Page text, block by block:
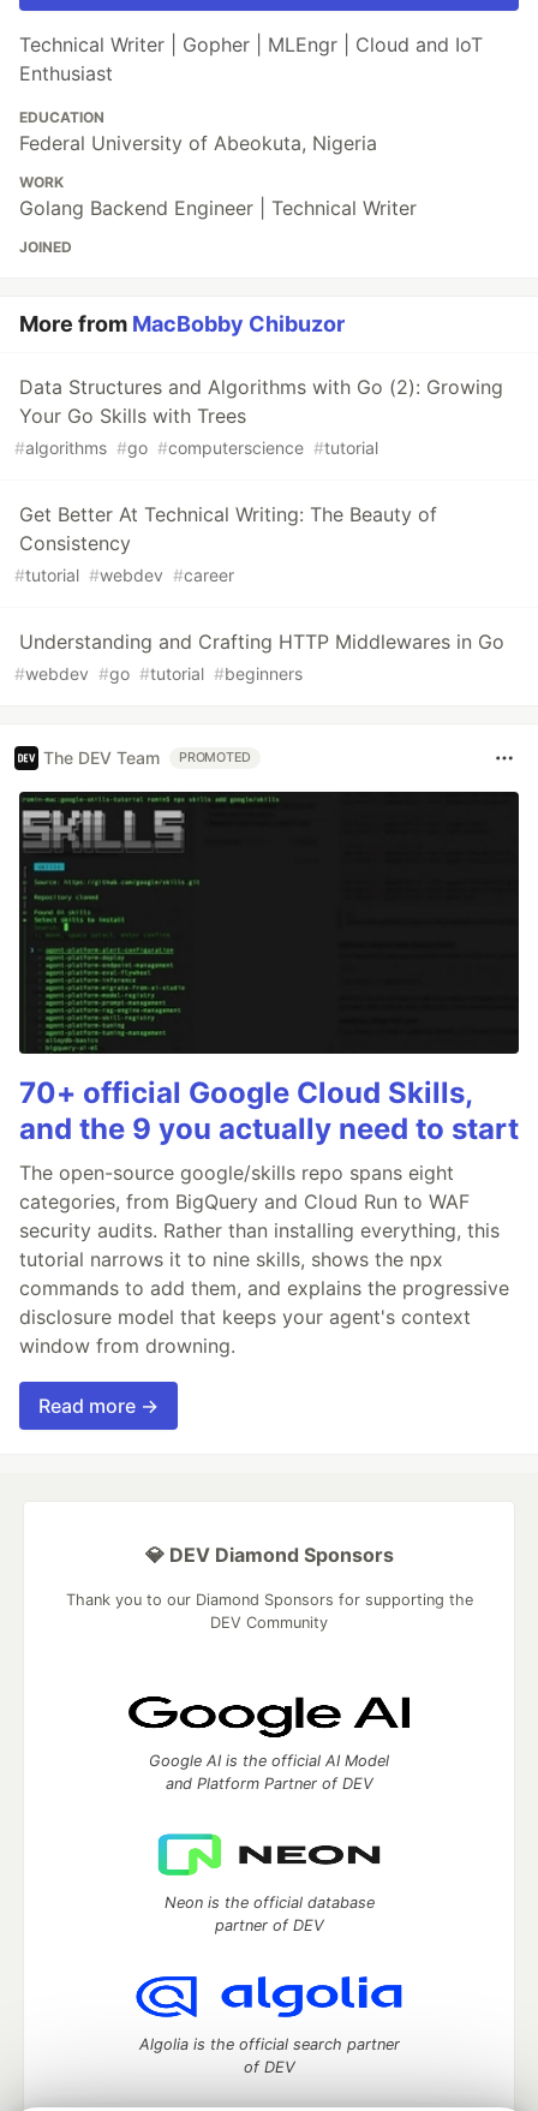
Technical Writer | Gopher | MLEngr | Cloud and IoT
Enthusiast
EDUCATION
Federal University of Abeokuta, Nigeria
WORK
Golang Backend Engineer | Technical Writer
JOINED
More from MacBobby Chibuzor
Data Structures and Algorithms with Go (2): Growing
Your Go Skills with Trees
#algorithms #go #computerscience #tutorial
Get Better At Technical Writing: The Beauty of
Consistency
#tutorial #webdev #career
Understanding and Crafting HTTP Middlewares in Go
#webdev #go #tutorial #beginners
The DEV Team PROMOTED
70+ official Google Cloud Skills,
and the 9 you actually need to start
The open-source google/skills repo spans eight
categories, from BigQuery and Cloud Run to WAF
security audits. Rather than installing everything, this
tutorial narrows it to nine skills, shows the npx
commands to add them, and explains the progressive
disclosure model that keeps your agent's context
window from drowning.
Read more →
💎 DEV Diamond Sponsors
Thank you to our Diamond Sponsors for supporting the
DEV Community
Google AI is the official AI Model
and Platform Partner of DEV
Neon is the official database
partner of DEV
Algolia is the official search partner
of DEV